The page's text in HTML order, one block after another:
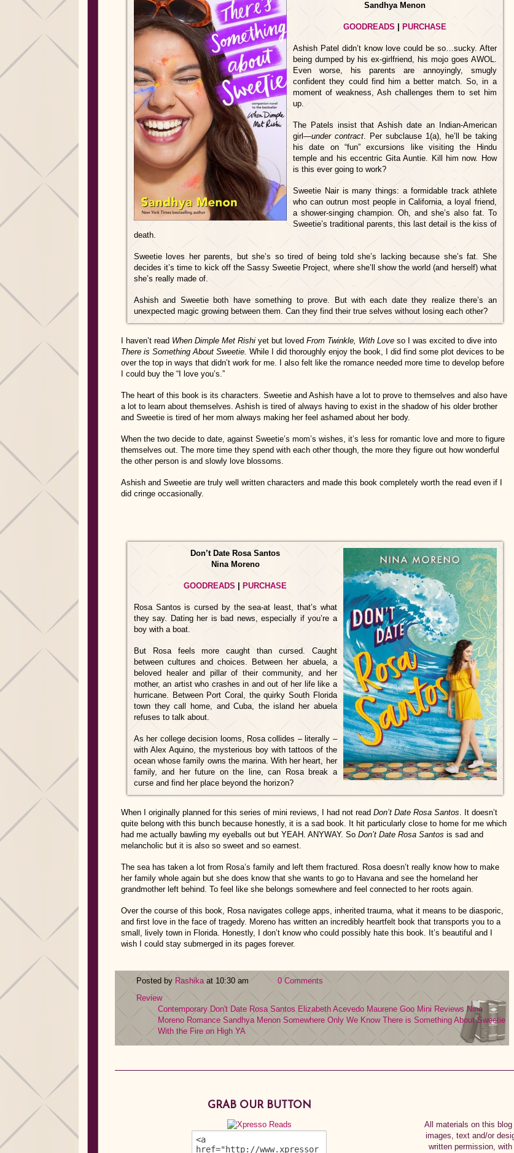
Sandhya Menon
GOODREADS PURCHASE
Ashish Patel didn’t know love could be so…sucky. After
being dumped by his ex-girlfriend, his mojo goes AWOL.
Even worse, his parents are annoyingly, smugly
confident they could find him a better match. So, in a
moment of weakness, Ash challenges them to set him
up.
The Patels insist that Ashish date an Indian-American
girl—under contract. Per subclause 1(a), he’ll be taking
his date on “fun” excursions like visiting the Hindu
temple and his eccentric Gita Auntie. Kill him now. How
is this ever going to work?
Sweetie Nair is many things: a formidable track athlete
who can outrun most people in California, a loyal friend,
a shower-singing champion. Oh, and she’s also fat. To
Sweetie’s traditional parents, this last detail is the kiss of
death.
Sweetie loves her parents, but she’s so tired of being told she’s lacking because she’s fat. She
decides it’s time to kick off the Sassy Sweetie Project, where she’ll show the world (and herself) what
she’s really made of.
Ashish and Sweetie both have something to prove. But with each date they realize there’s an
unexpected magic growing between them. Can they find their true selves without losing each other?
I haven’t read When Dimple Met Rishi yet but loved From Twinkle, With Love so I was excited to dive into
There is Something About Sweetie. While I did thoroughly enjoy the book, I did find some plot devices to be
over the top in ways that didn’t work for me. I also felt like the romance needed more time to develop before
I could buy the “I love you’s.”
The heart of this book is its characters. Sweetie and Ashish have a lot to prove to themselves and also have
a lot to learn about themselves. Ashish is tired of always having to exist in the shadow of his older brother
and Sweetie is tired of her mom always making her feel ashamed about her body.
When the two decide to date, against Sweetie’s mom’s wishes, it’s less for romantic love and more to figure
themselves out. The more time they spend with each other though, the more they figure out how wonderful
the other person is and slowly love blossoms.
Ashish and Sweetie are truly well written characters and made this book completely worth the read even if I
did cringe occasionally.
Don’t Date Rosa Santos
Nina Moreno
GOODREADS PURCHASE
Rosa Santos is cursed by the sea-at least, that’s what
they say. Dating her is bad news, especially if you’re a
boy with a boat.
But Rosa feels more caught than cursed. Caught
between cultures and choices. Between her abuela, a
beloved healer and pillar of their community, and her
mother, an artist who crashes in and out of her life like a
hurricane. Between Port Coral, the quirky South Florida
town they call home, and Cuba, the island her abuela
refuses to talk about.
As her college decision looms, Rosa collides – literally –
with Alex Aquino, the mysterious boy with tattoos of the
ocean whose family owns the marina. With her heart, her
family, and her future on the line, can Rosa break a
curse and find her place beyond the horizon?
When I originally planned for this series of mini reviews, I had not read Don’t Date Rosa Santos. It doesn’t
quite belong with this bunch because honestly, it is a sad book. It hit particularly close to home for me which
had me actually bawling my eyeballs out but YEAH. ANYWAY. So Don’t Date Rosa Santos is sad and
melancholic but it is also so sweet and so earnest.
The sea has taken a lot from Rosa’s family and left them fractured. Rosa doesn’t really know how to make
her family whole again but she does know that she wants to go to Havana and see the homeland her
grandmother left behind. To feel like she belongs somewhere and feel connected to her roots again.
Over the course of this book, Rosa navigates college apps, inherited trauma, what it means to be diasporic,
and first love in the face of tragedy. Moreno has written an incredibly heartfelt book that transports you to a
small, lively town in Florida. Honestly, I don’t know who could possibly hate this book. It’s beautiful and I
wish I could stay submerged in its pages forever.
Posted by Rashikaat 10:30 am
0 Comments
Review
Contemporary Don't Date Rosa Santos Elizabeth Acevedo Maurene Goo Mini Reviews Nina
Moreno Romance Sandhya Menon Somewhere Only We Know There is Something About Sweetie
With the Fire on High YA
GRAB OUR BUTTON
All materials on this
images, text and/or
written permission,